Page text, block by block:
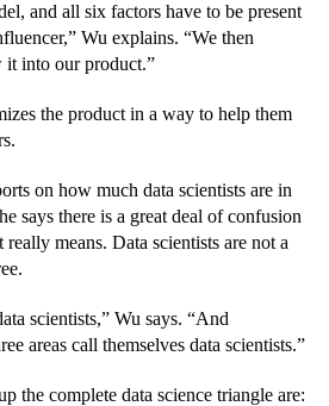
and all six factors have to be present
Wu explains. “We then
it into our product.”
the product in a way to help them
on how much data scientists are in
says there is a great deal of confusion
means. Data scientists are not a
scientists,” Wu says. “And
areas call themselves data scientists.”
the complete data science triangle are: